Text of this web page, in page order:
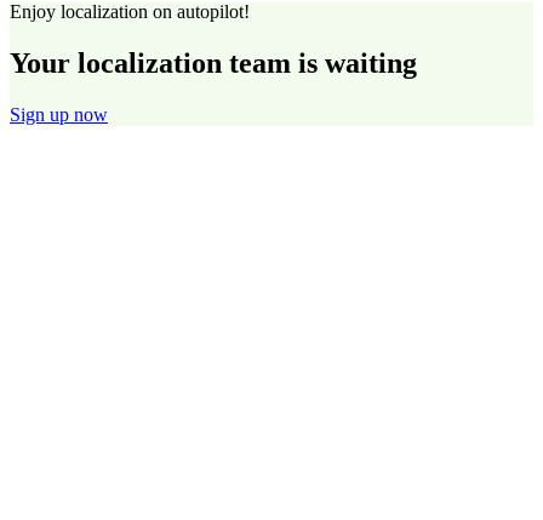
Enjoy localization on autopilot!
Your localization team is waiting
Sign up now